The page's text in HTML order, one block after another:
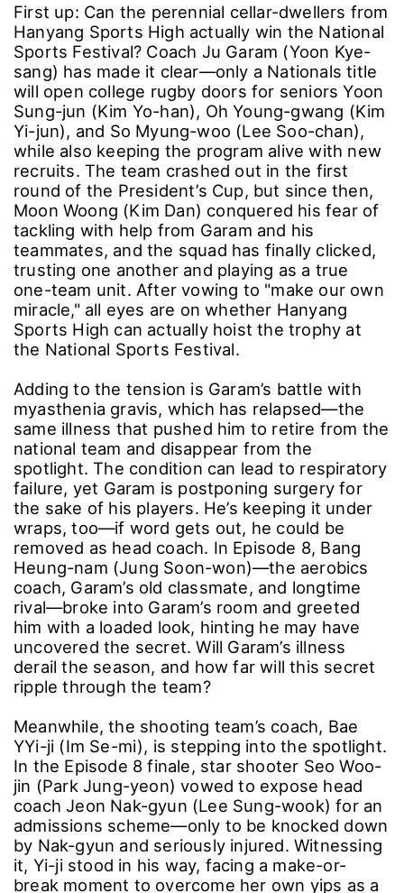
First up: Can the perennial cellar-dwellers from
Hanyang Sports High actually win the National
Sports Festival? Coach Ju Garam (Yoon Kye-
sang) has made it clear―only a Nationals title
will open college rugby doors for seniors Yoon
Sung-jun (Kim Yo-han), Oh Young-gwang (Kim
Yi-jun), and So Myung-woo (Lee Soo-chan),
while also keeping the program alive with new
recruits. The team crashed out in the first
round of the President’s Cup, but since then,
Moon Woong (Kim Dan) conquered his fear of
tackling with help from Garam and his
teammates, and the squad has finally clicked,
trusting one another and playing as a true
one-team unit. After vowing to "make our own
miracle," all eyes are on whether Hanyang
Sports High can actually hoist the trophy at
the National Sports Festival.
Adding to the tension is Garam’s battle with
myasthenia gravis, which has relapsed―the
same illness that pushed him to retire from the
national team and disappear from the
spotlight. The condition can lead to respiratory
failure, yet Garam is postponing surgery for
the sake of his players. He’s keeping it under
wraps, too―if word gets out, he could be
removed as head coach. In Episode 8, Bang
Heung-nam (Jung Soon-won)―the aerobics
coach, Garam’s old classmate, and longtime
rival―broke into Garam’s room and greeted
him with a loaded look, hinting he may have
uncovered the secret. Will Garam’s illness
derail the season, and how far will this secret
ripple through the team?
Meanwhile, the shooting team’s coach, Bae
YYi-ji (Im Se-mi), is stepping into the spotlight.
In the Episode 8 finale, star shooter Seo Woo-
jin (Park Jung-yeon) vowed to expose head
coach Jeon Nak-gyun (Lee Sung-wook) for an
admissions scheme―only to be knocked down
by Nak-gyun and seriously injured. Witnessing
it, Yi-ji stood in his way, facing a make-or-
break moment to overcome her own yips as a